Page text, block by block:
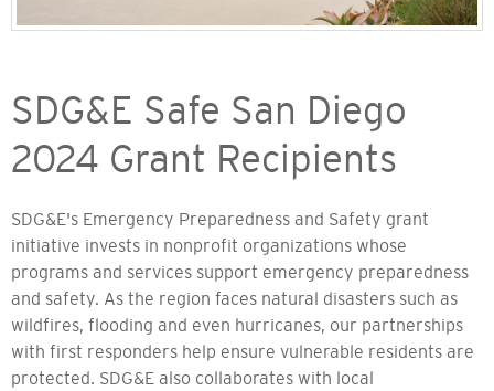
SDG&E Safe San Diego
2024 Grant Recipients
SDG&E's Emergency Preparedness and Safety grant
initiative invests in nonprofit organizations whose
programs and services support emergency preparedness
and safety. As the region faces natural disasters such as
wildfires, flooding and even hurricanes, our partnerships
with first responders help ensure vulnerable residents are
protected. SDG&E also collaborates with local